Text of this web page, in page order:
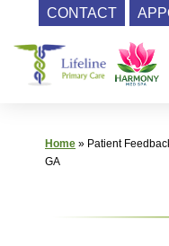
CONTACT
content
Primary
Primary
Home » Patient
GA